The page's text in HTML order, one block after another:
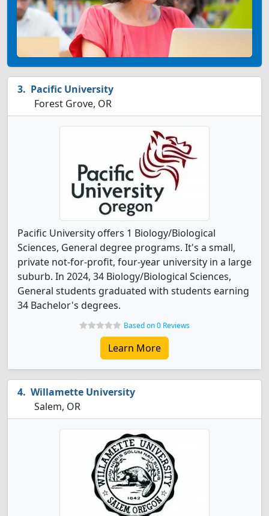
Pacific University
Forest Grove, OR
Pacific University offers 1 Biology/Biological
Sciences, General degree programs. It's a small,
private not-for-profit, four-year university in a large
suburb. In 2024, 34 Biology/Biological Sciences,
General students graduated with students earning
34 Bachelor's degrees.
Based on 0 Reviews
Learn More
Willamette University
Salem, OR